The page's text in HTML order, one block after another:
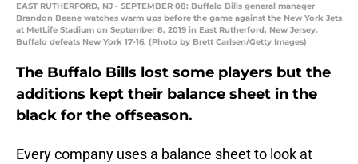
EAST RUTHERFORD, NJ - SEPTEMBER 08: Buffalo Bills general manager
Brandon Beane watches warm ups before the game against the New York Jets
at MetLife Stadium on September 8, 2019 in East Rutherford, New Jersey.
Buffalo defeats New York 17-16. (Photo by Brett Carlsen/Getty Images)
The Buffalo Bills lost some players but the
additions kept their balance sheet in the
black for the offseason.
Every company uses a balance sheet to look at